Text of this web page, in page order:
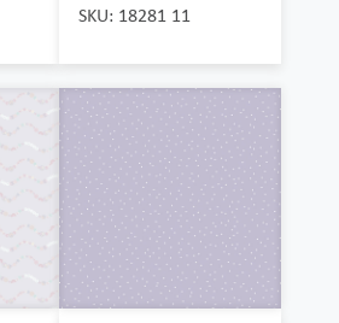
SKU: 18281 11